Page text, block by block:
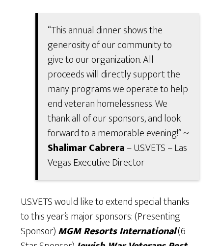
“This annual dinner shows the
generosity of our community to
give to our organization. All
proceeds will directly support the
many programs we operate to help
end veteran homelessness. We
thank all of our sponsors, and look
forward to a memorable evening!” ~
Shalimar Cabrera– U.S.VETS – Las
Vegas Executive Director
U.S.VETS would like to extend special thanks
to this year’s major sponsors: (Presenting
Sponsor)MGM Resorts International(6